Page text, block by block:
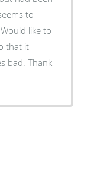
to
like to
that it
bad. Thank